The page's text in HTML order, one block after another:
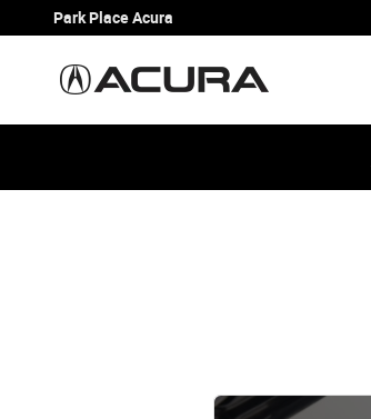
Skip to main content
2010 Acura TL Battery
Park Place Acura